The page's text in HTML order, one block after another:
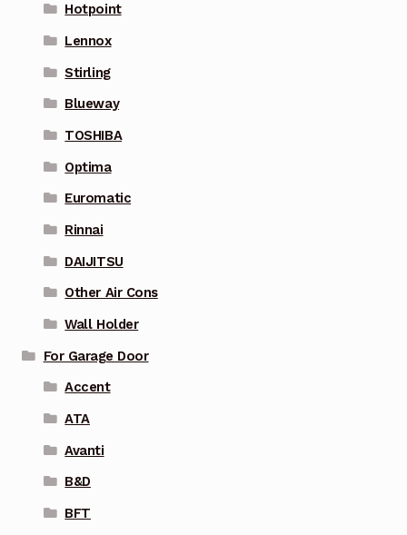
Hotpoint
Lennox
Stirling
Blueway
TOSHIBA
Optima
Euromatic
Rinnai
DAIJITSU
Other Air Cons
Wall Holder
For Garage Door
Accent
ATA
Avanti
B&D
BFT